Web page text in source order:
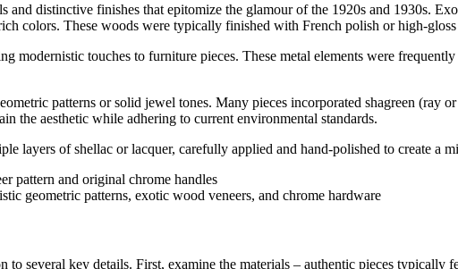
distinctive finishes that epitomize the glamour of the 1920s and 1930s.
colors. These woods were typically finished with French polish or high-
modernistic touches to furniture pieces. These metal elements were
patterns or solid jewel tones. Many pieces incorporated shagreen (ray
the aesthetic while adhering to current environmental standards.
layers of shellac or lacquer, carefully applied and hand-polished to create a
geometric patterns, exotic wood veneers, and chrome hardware
several key details. First, examine the materials – authentic pieces